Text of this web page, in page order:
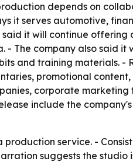
depends on
it serves automotive,
it will continue offering
The company also said it
and training materials. -
promotional
corporate
include the
service. -
suggests the